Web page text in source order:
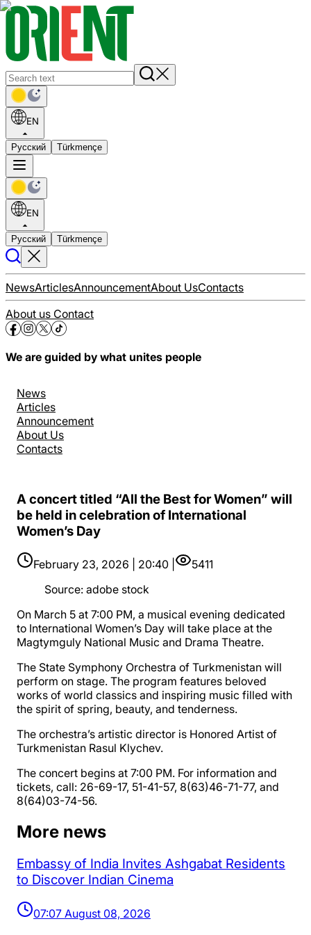
EN
Русский Türkmençe
EN
Русский Türkmençe
NewsArticlesAnnouncementAbout UsContacts
About us Contact
We are guided by what unites people
News
Articles
Announcement
About Us
Contacts
A concert titled “All the Best for Women” will
be held in celebration of International
Women’s Day
February 23, 2026 | 20:40 |
5411
Source: adobe stock
On March 5 at 7:00 PM, a musical evening dedicated
to International Women’s Day will take place at the
Magtymguly National Music and Drama Theatre.
The State Symphony Orchestra of Turkmenistan will
perform on stage. The program features beloved
works of world classics and inspiring music filled with
the spirit of spring, beauty, and tenderness.
The orchestra’s artistic director is Honored Artist of
Turkmenistan Rasul Klychev.
The concert begins at 7:00 PM. For information and
tickets, call: 26-69-17, 51-41-57, 8(63)46-71-77, and
8(64)03-74-56.
More news
Embassy of India Invites Ashgabat Residents
to Discover Indian Cinema
07:07 August 08, 2026